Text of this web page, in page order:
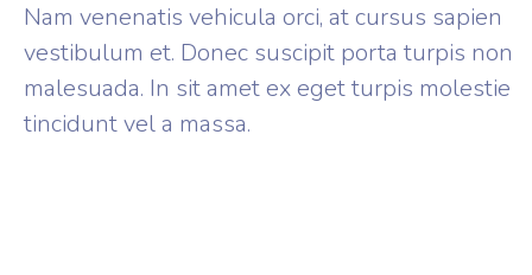
Nam venenatis vehicula orci, at cursus sapien
vestibulum et. Donec suscipit porta turpis non
malesuada. In sit amet ex eget turpis molestie
tincidunt vel a massa.